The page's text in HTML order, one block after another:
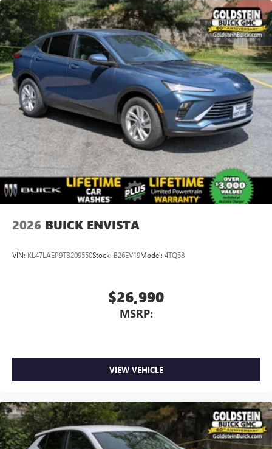
Multi-touch display, AM/FM/SiriusXM1capable
Connected apps2, and personalized profiles for
each driver's setting
Natural voice recognition and phone integration
Wireless Apple CarPlay™3/Wireless Android
Auto™4capability for compatible phones
Wireless Phone Charging
Uses induction technology for portable electronic
devices 1
Conveniently charge your phone while driving
2026 BUICK ENVISTA
VIN: KL47LAEP9TB209550Stock: B26EV19Model: 4TQ58
$26,990
MSRP:
VIEW VEHICLE